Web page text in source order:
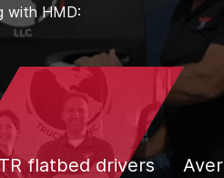
with HMD:
flatbed drivers